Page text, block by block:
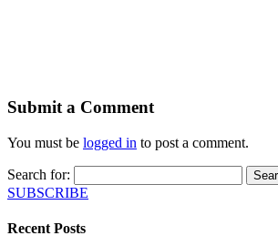
Submit a Comment
You must be logged in to post a comment.
Search for:
SUBSCRIBE
Recent Posts